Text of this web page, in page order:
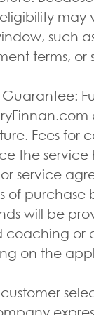
may
such
terms, or
Fees for
the
service
of purchase
will be
or
on the